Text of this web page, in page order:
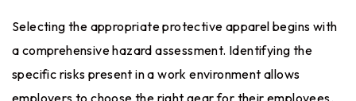
Selecting the appropriate protective apparel begins with
a comprehensive hazard assessment. Identifying the
specific risks present in a work environment allows
employers to choose the right gear for their employees.